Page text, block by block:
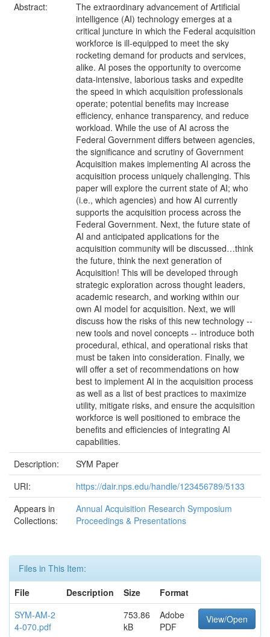
Abstract:
The extraordinary advancement of Artificial
intelligence (AI) technology emerges at a
critical juncture in which the Federal acquisition
workforce is ill-equipped to meet the sky
rocketing demand for products and services,
alike. AI poses the opportunity to overcome
data-intensive, laborious tasks and expedite
the speed in which acquisition professionals
operate; potential benefits may increase
efficiency, enhance transparency, and reduce
workload. While the use of AI across the
Federal Government differs between agencies,
the significance and scrutiny of Government
Acquisition makes implementing AI across the
acquisition process uniquely challenging. This
paper will explore the current state of AI; who
(i.e., which agencies) and how AI currently
supports the acquisition process across the
Federal Government. Next, the future state of
AI and anticipated applications for the
acquisition community will be discussed…think
the future, think the next generation of
Acquisition! This will be developed through
strategic exploration across thought leaders,
academic research, and working within our
own AI model for acquisition. Next, we will
discuss how the risks of this new technology --
new tools and novel concepts -- introduce both
procedural, ethical, and operational risks that
must be taken into consideration. Finally, we
will offer a set of recommendations on how
best to implement AI in the acquisition process
as well as a list of best practices to maximize
utility, mitigate risks, and ensure the acquisition
workforce is well positioned to embrace the
benefits and efficiencies of integrating AI
capabilities.
Description:
SYM Paper
URI:
https://dair.nps.edu/handle/123456789/5133
Appears in
Collections:
Annual Acquisition Research Symposium
Proceedings & Presentations
Files in This Item:
File
Description Size
Format
SYM-AM-2
4-070.pdf
753.86
kB
Adobe
PDF
View/Open